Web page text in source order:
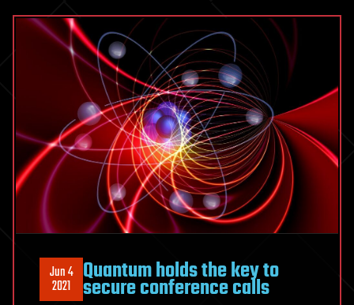
Jun 4
2021 Quantum holds the key to
secure conference calls